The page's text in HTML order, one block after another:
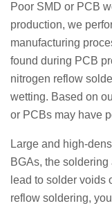
Poor SMD or PCB
production, we
manufacturing
found during PCB
nitrogen reflow
wetting. Based on
or PCBs may have
Large and high-
BGAs, the
lead to solder voids
reflow soldering,